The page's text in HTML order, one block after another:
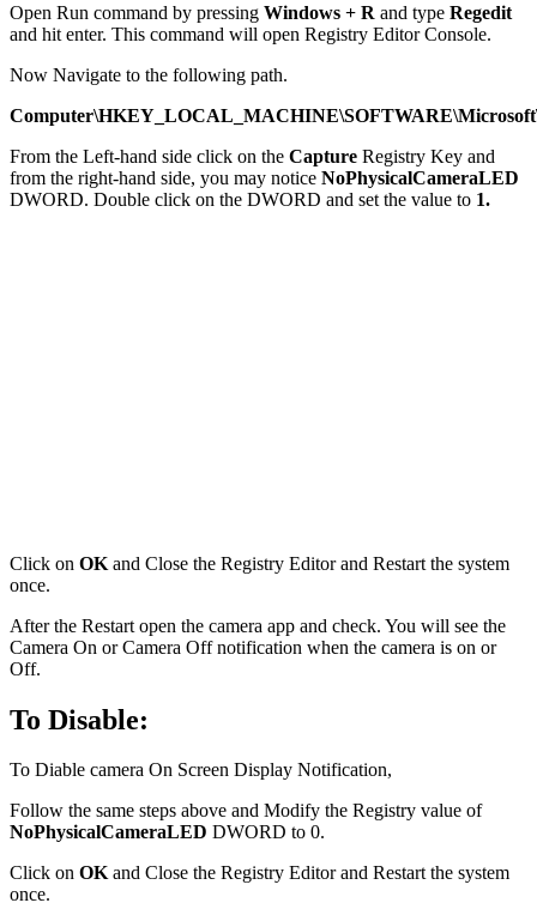
Open Run command by pressing Windows + R and type Regedit
and hit enter. This command will open Registry Editor Console.
Now Navigate to the following path.
From the Left-hand side click on the Capture Registry Key and
from the right-hand side, you may notice NoPhysicalCameraLED
DWORD. Double click on the DWORD and set the value to 1.
Click on OK and Close the Registry Editor and Restart the system
once.
After the Restart open the camera app and check. You will see the
Camera On or Camera Off notification when the camera is on or
Off.
To Disable:
To Diable camera On Screen Display Notification,
Follow the same steps above and Modify the Registry value of
NoPhysicalCameraLED DWORD to 0.
Click on OKand Close the Registry Editor and Restart the system
once.